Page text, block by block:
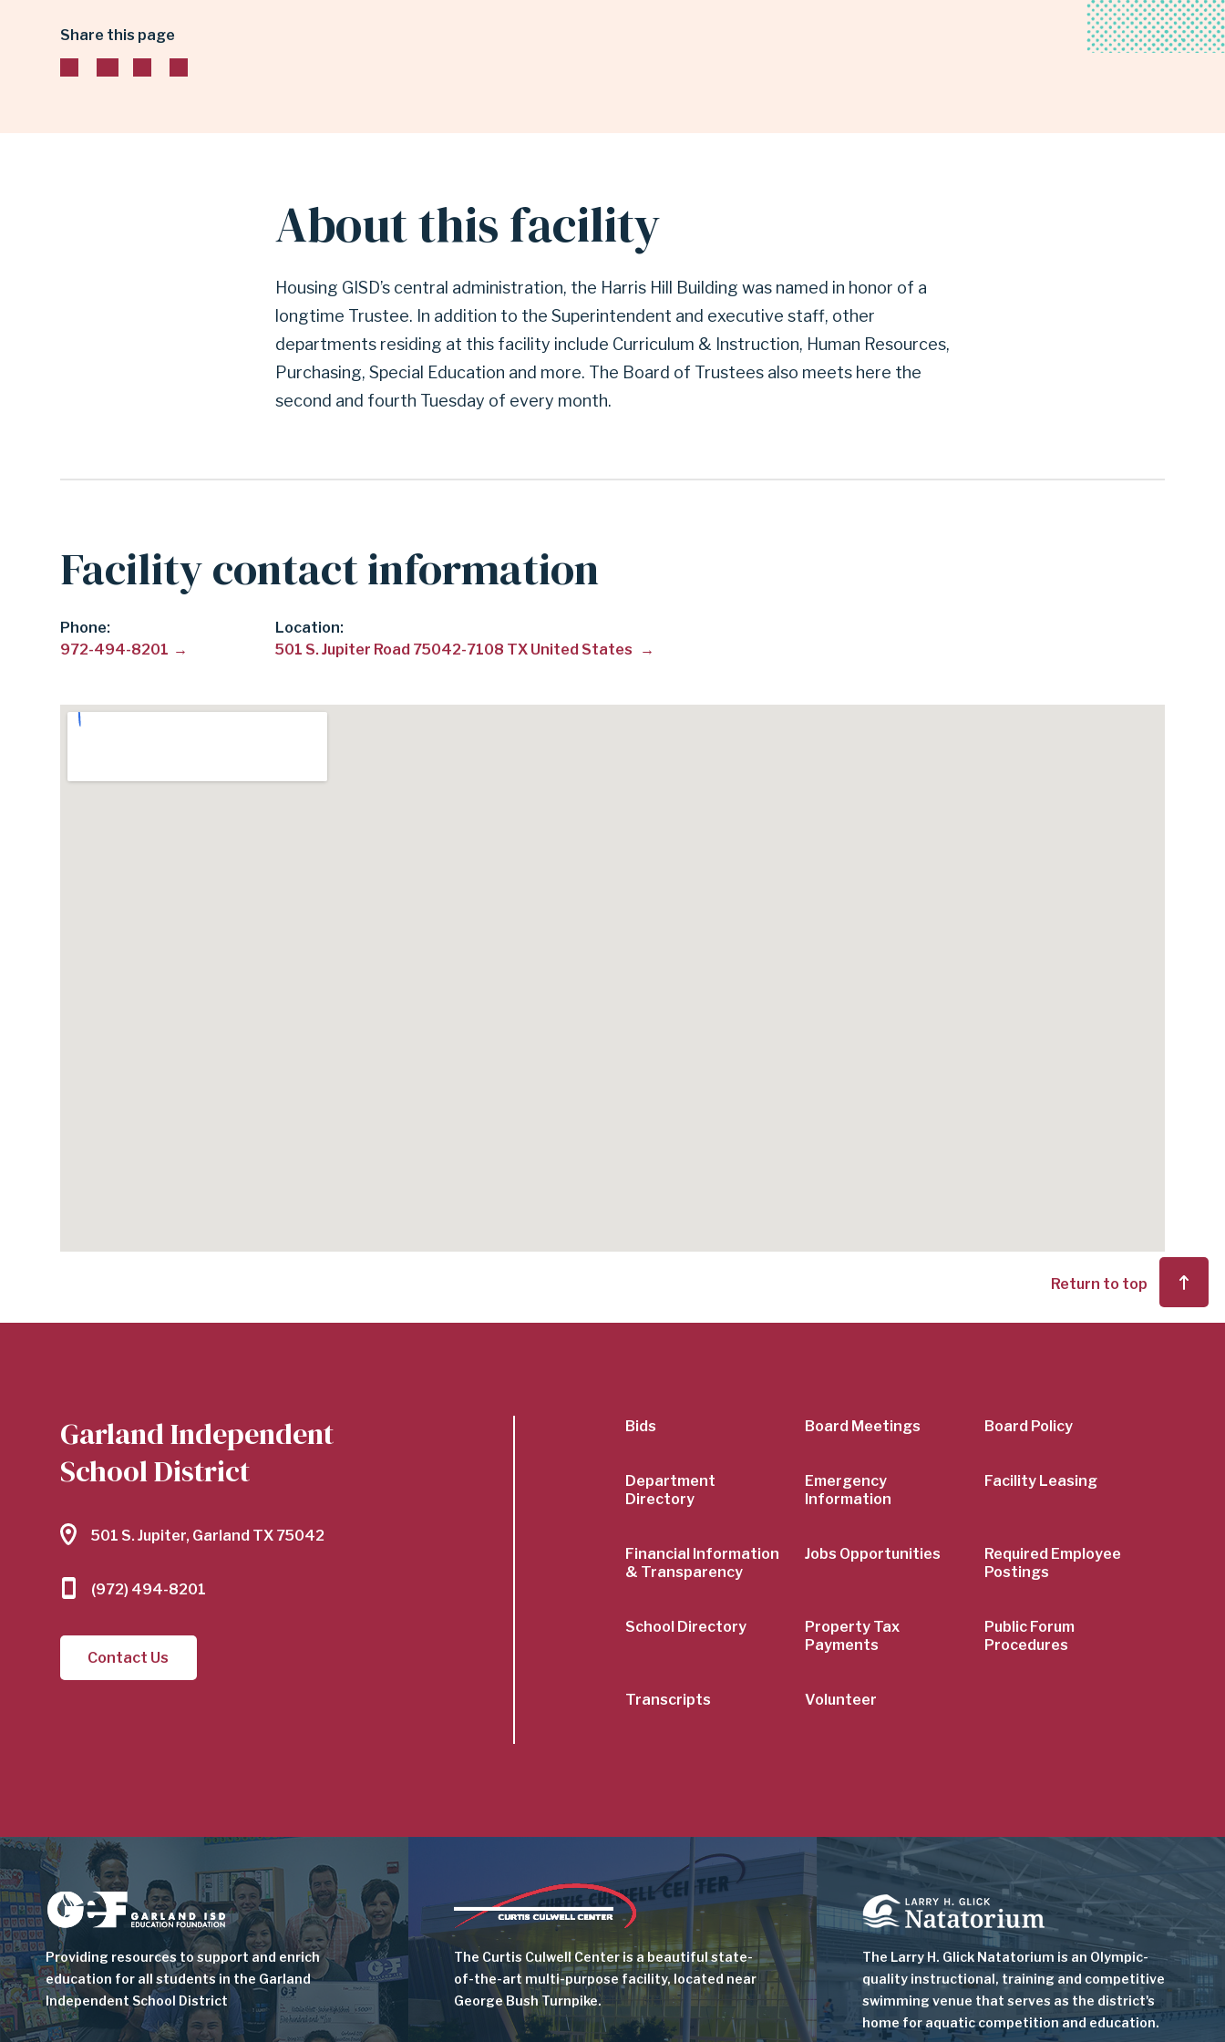
Share this page
About this facility
Housing GISD’s central administration, the Harris Hill Building was named in honor of a
longtime Trustee. In addition to the Superintendent and executive staff, other
departments residing at this facility include Curriculum & Instruction, Human Resources,
Purchasing, Special Education and more. The Board of Trustees also meets here the
second and fourth Tuesday of every month.
Facility contact information
Phone
972-494-8201
Location:
501 S. Jupiter Road 75042-7108 TX United States
Return to top
Garland Independent
School District
501 S. Jupiter, Garland TX 75042
(972) 494-8201
Contact Us
SubFooter
Menu
Bids Board Meetings Board Policy
Department
Directory
Emergency
Information
Facility Leasing
Financial Information
& Transparency
Jobs Opportunities
Required Employee
Postings
School Directory
Property Tax
Payments
Public Forum
Procedures
Transcripts Volunteer
Image
Providing resources to support and enrich
education for all students in the Garland
Independent School District
Image
The Curtis Culwell Center is a beautiful state-
of-the-art multi-purpose facility, located near
George Bush Turnpike.
Image
The Larry H. Glick Natatorium is an Olympic-
quality instructional, training and competitive
swimming venue that serves as the district's
home for aquatic competition and education.